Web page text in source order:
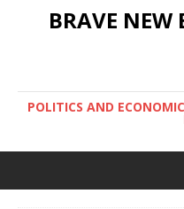
BRAVE NEW
POLITICS AND